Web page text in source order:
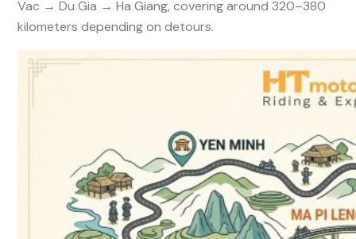
Vac → Du Gia → Ha Giang, covering around 320–380
kilometers depending on detours.